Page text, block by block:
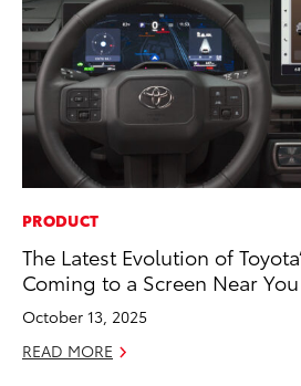
PRODUCT
The Latest Evolution of
Coming to a Screen Near You
October 13, 2025
READ MORE